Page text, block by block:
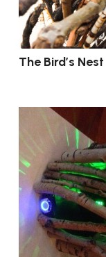
The Bird’s Nest